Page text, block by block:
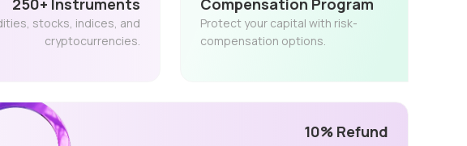
250+ Instruments
stocks, indices, and
cryptocurrencies.
Compensation Program
Protect your capital with risk-
compensation options.
10% Refund